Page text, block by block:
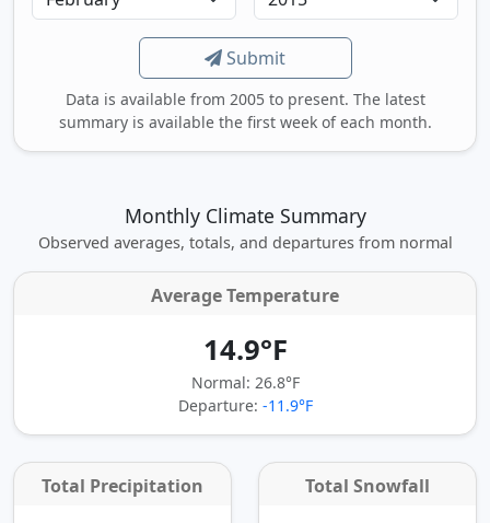
Submit
Data is available from 2005 to present. The latest
summary is available the first week of each month.
Monthly Climate Summary
Observed averages, totals, and departures from normal
Average Temperature
14.9°F
Normal: 26.8°F
Departure: -11.9°F
Total Precipitation Total Snowfall